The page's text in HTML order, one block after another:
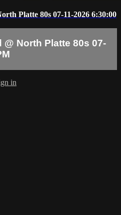
Platte 80s 07-11-2026 6:30:00
North Platte 80s 07-
in